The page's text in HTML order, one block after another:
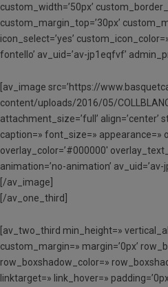
custom_width=’50px’
custom_margin_top=’30px’
icon_select=’yes’
fontello’ av_uid=’av-jp1eqfvf’
[av_image src=’https://
content/uploads/2016/05/
attachment_size=’full’ align=’center’
caption=» font_size=» appearance=»
overlay_color=’#000000′
animation=’no-animation’
[/av_image]
[/av_one_third]
[av_two_third min_height=»
custom_margin=» margin=’0px’
row_boxshadow_color=»
linktarget=» link_hover=»